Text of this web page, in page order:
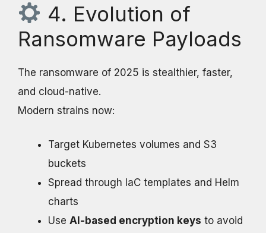
4. Evolution of
Ransomware Payloads
The ransomware of 2025 is stealthier, faster,
and cloud-native.
Modern strains now:
Target Kubernetes volumes and S3
buckets
Spread through IaC templates and Helm
charts
Use AI-based encryption keys to avoid